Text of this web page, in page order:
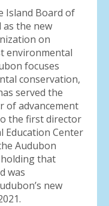
Island Board of
as the new
on
environmental
focuses
conservation,
served the
of advancement
the first director
Education Center
Audubon
that
was
new